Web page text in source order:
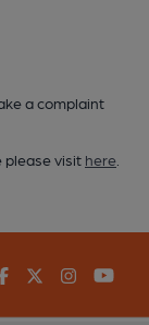
a complaint
please visit here
FacebookTwitter